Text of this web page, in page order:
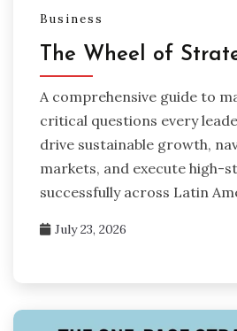
Business
The Wheel of
A comprehensive guide to
critical questions every
drive sustainable growth,
markets, and execute high-
successfully across Latin
July 23, 2026